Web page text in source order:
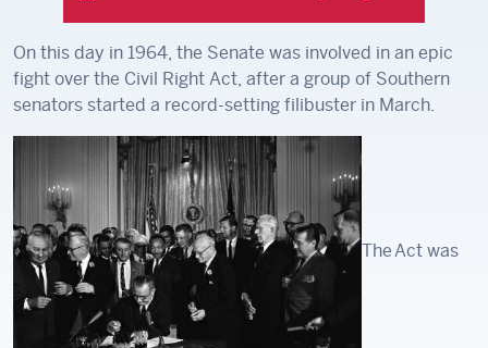
On this day in 1964, the Senate was involved in an epic
fight over the Civil Right Act, after a group of Southern
senators started a record-setting filibuster in March.
The Act was